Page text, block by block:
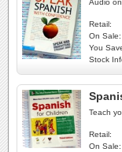
Audio
Retail:
On Sale:
You
Stock
Teach
Retail:
On Sale: